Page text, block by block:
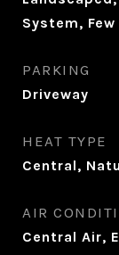
System, Few
PARKING
Driveway
HEAT TYPE
Central,
AIR
Central Air,